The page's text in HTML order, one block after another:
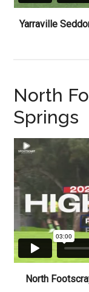
Yarraville
North
Springs
North